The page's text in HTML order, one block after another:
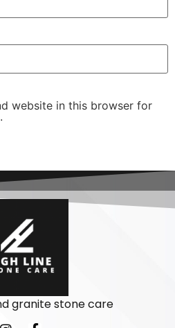
website in this browser for
granite stone care